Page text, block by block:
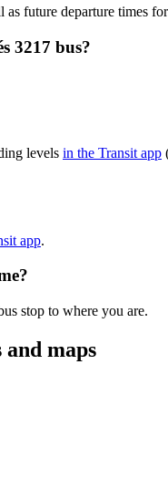
as future departure times
3217 bus?
levels in the Transit app
app.
stop to where you are.
maps